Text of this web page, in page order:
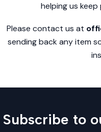
helping us
Please contact us at
sending back any item
Subscribe to